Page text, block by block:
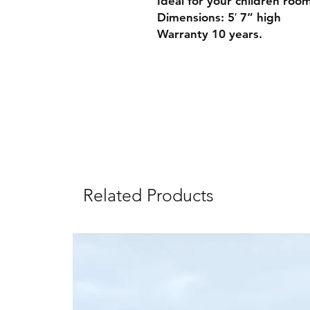
Dimensions: 5′ 7” high
Warranty 10 years.
Related Products